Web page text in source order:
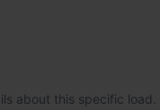
about this specific load.